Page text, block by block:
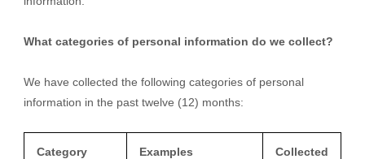
What categories of personal information do we collect?
We have collected the following categories of personal
information in the past twelve (12) months:
Category Examples Collected